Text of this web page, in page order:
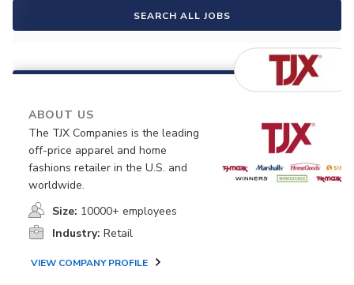
SEARCH ALL JOBS
ABOUT US
The TJX Companies is the leading
off-price apparel and home
fashions retailer in the U.S. and
worldwide.
Size: 10000+ employees
Industry: Retail
VIEW COMPANY PROFILE